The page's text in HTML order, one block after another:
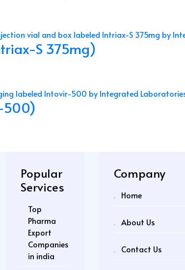
S 375mg)
500)
Popular
Services
Top
Pharma
Export
Companies
in india
Company
Home
About Us
Contact Us